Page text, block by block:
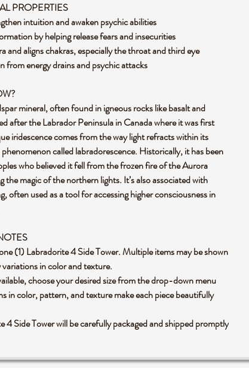
PROPERTIES
intuition and awaken psychic abilities
by helping release fears and insecurities
and aligns chakras, especially the throat and third eye
energy drains and psychic attacks
mineral, often found in igneous rocks like basalt and
after the Labrador Peninsula in Canada where it was first
iridescence comes from the way light refracts within its
called labradorescence. Historically, it has been
who believed it fell from the frozen fire of the Aurora
the magic of the northern lights. It’s also associated with
often used as a tool for accessing higher consciousness in
(1) Labradorite 4 Side Tower. Multiple items may be shown
in color and texture.
choose your desired size from the drop-down menu
in color, pattern, and texture make each piece beautifully
4 Side Tower will be carefully packaged and shipped promptly